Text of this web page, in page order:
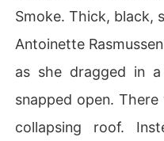
When she shoved him
Eleanor immediately
"She's lost her mind!
The townspeople
Smoke. Thick, black,
Antoinette
as she dragged in
snapped open.
collapsing roof.